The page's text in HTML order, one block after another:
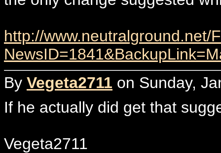
http://www.neutralground.net/
By Vegeta2711 on Sunday,
If he actually did get that
Vegeta2711